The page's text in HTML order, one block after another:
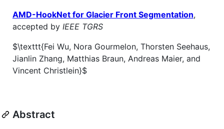
AMD-HookNet for Glacier Front Segmentation,
accepted by IEEE TGRS
$\texttt{Fei Wu, Nora Gourmelon, Thorsten Seehaus,
Jianlin Zhang, Matthias Braun, Andreas Maier, and
Vincent Christlein}$
Abstract